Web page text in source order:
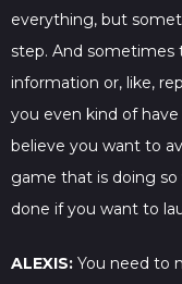
everything, but
step. And sometimes
information or, like,
you even kind of
believe you want to
game that is doing
done if you want to
ALEXIS: You need to